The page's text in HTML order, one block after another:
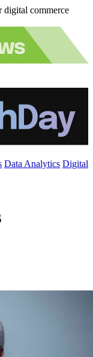
digital commerce
Data Analytics Digital